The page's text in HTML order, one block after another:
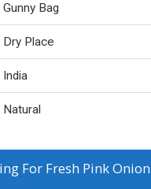
Gunny Bag
Dry Place
India
Natural
For Fresh Pink Onion